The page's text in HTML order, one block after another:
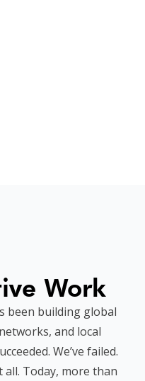
Work
been building global
and local
We’ve failed.
all. Today, more than